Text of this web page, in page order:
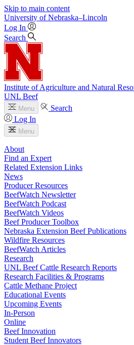
Skip to main content
University of Nebraska–Lincoln
Log In
Search
Institute of Agriculture and Natural
UNL Beef
Menu
Search
Log In
Menu
About
Find an Expert
Related Extension Links
News
Producer Resources
BeefWatch Newsletter
BeefWatch Podcast
BeefWatch Videos
Beef Producer Toolbox
Nebraska Extension Beef Publications
Wildfire Resources
BeefWatch Articles
Research
UNL Beef Cattle Research Reports
Research Facilities & Programs
Cattle Methane Project
Educational Events
Upcoming Events
In-Person
Online
Beef Innovation
Student Beef Innovators